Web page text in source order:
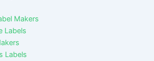
Makers
Labels
Labels